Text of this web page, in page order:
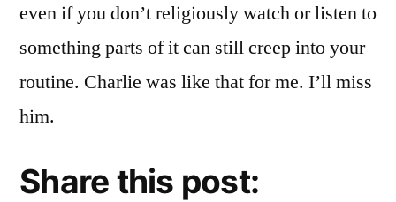
even if you don’t religiously watch or listen to
something parts of it can still creep into your
routine. Charlie was like that for me. I’ll miss
him.
Share this post: